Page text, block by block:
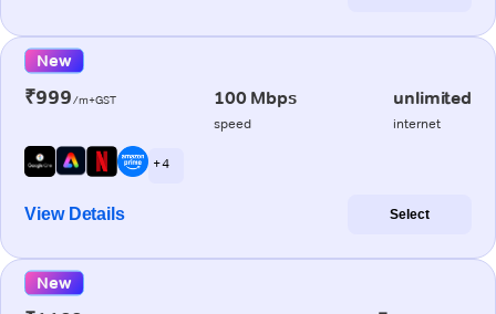
New
₹999/m+GST 100 Mbps
speed
unlimited
internet
+ 4
View Details Select
New